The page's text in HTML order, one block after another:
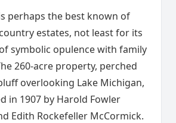
perhaps the best known of
country estates, not least for its
symbolic opulence with family
260-acre property, perched
overlooking Lake Michigan,
in 1907 by Harold Fowler
Edith Rockefeller McCormick.